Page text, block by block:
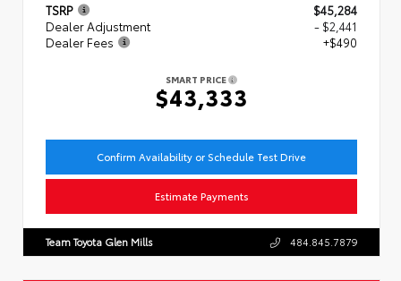
TSRP
$45,284
Dealer Adjustment
- $2,441
Dealer Fees
+$490
SMART PRICE
$43,333
Confirm Availability or Schedule Test Drive
Estimate Payments
Team Toyota Glen Mills 484.845.7879